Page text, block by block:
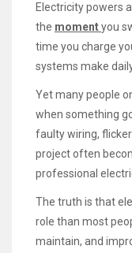
Electricity powers
the momentyou
time you charge
systems make
Yet many people
when something
faulty wiring,
project often
professional
The truth is that
role than most
maintain, and